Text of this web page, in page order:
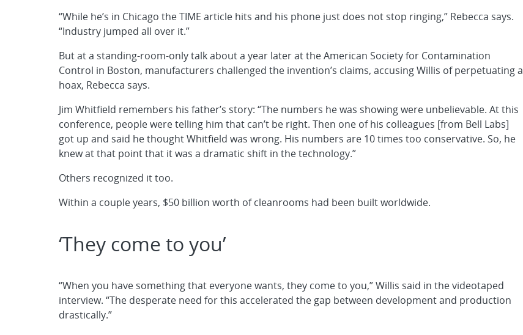
“While he’s in Chicago the TIME article hits and his phone just does not stop ringing,” Rebecca says.
“Industry jumped all over it.”
But at a standing-room-only talk about a year later at the American Society for Contamination
Control in Boston, manufacturers challenged the invention’s claims, accusing Willis of perpetuating a
hoax, Rebecca says.
Jim Whitfield remembers his father’s story: “The numbers he was showing were unbelievable. At this
conference, people were telling him that can’t be right. Then one of his colleagues [from Bell Labs]
got up and said he thought Whitfield was wrong. His numbers are 10 times too conservative. So, he
knew at that point that it was a dramatic shift in the technology.”
Others recognized it too.
Within a couple years, $50 billion worth of cleanrooms had been built worldwide.
‘They come to you’
“When you have something that everyone wants, they come to you,” Willis said in the videotaped
interview. “The desperate need for this accelerated the gap between development and production
drastically.”